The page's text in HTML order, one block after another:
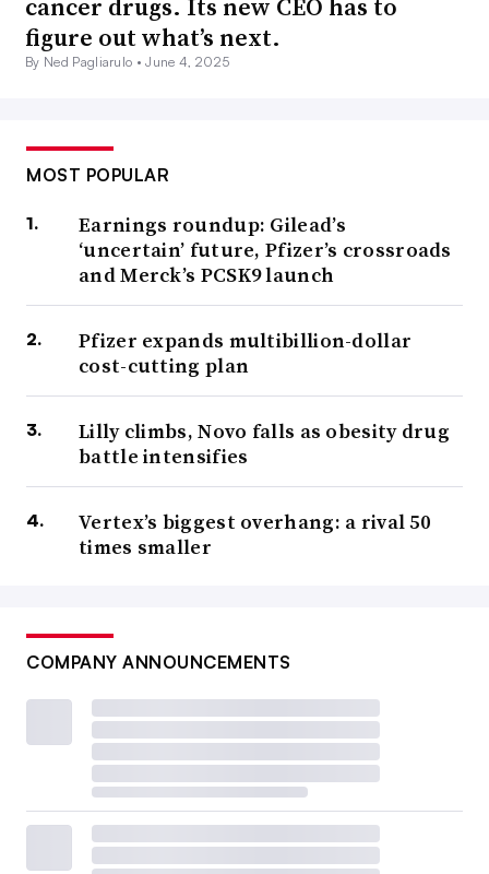
cancer drugs. Its new CEO has to
figure out what’s next.
By Ned Pagliarulo •June 4, 2025
MOST POPULAR
Earnings roundup: Gilead’s
‘uncertain’ future, Pfizer’s crossroads
and Merck’s PCSK9 launch
Pfizer expands multibillion-dollar
cost-cutting plan
Lilly climbs, Novo falls as obesity drug
battle intensifies
Vertex’s biggest overhang: a rival 50
times smaller
COMPANY ANNOUNCEMENTS